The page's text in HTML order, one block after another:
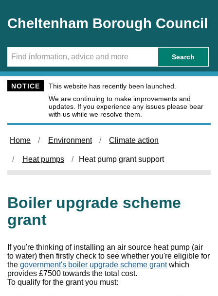
Cheltenham Borough Council
Search
NOTICE
This website has recently been launched.
We are continuing to make improvements and
updates. If you experience any issues please bear
with us while we resolve them.
Home Environment Climate action
Heat pumps Heat pump grant support
Boiler upgrade scheme
grant
If you're thinking of installing an air source heat pump (air
to water) then firstly check to see whether you're eligible for
the government's boiler upgrade scheme grantwhich
provides £7500 towards the total cost.
To qualify for the grant you must: